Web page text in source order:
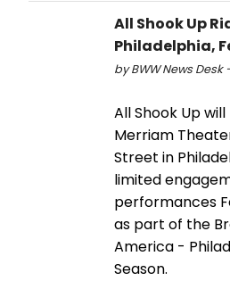
All Shook Up
Philadelphia,
by BWW News Desk
All Shook Up
Merriam
Street in
limited
performances
as part of the
America -
Season.